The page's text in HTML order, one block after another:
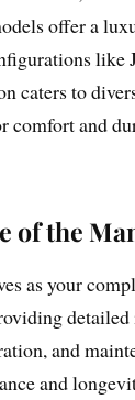
offer a
like
caters to
comfort and
of the
as your
and
and